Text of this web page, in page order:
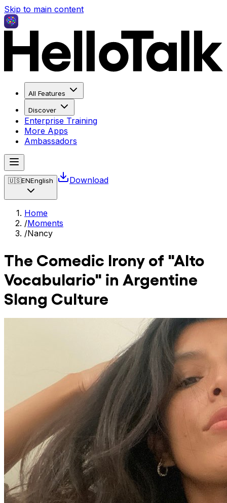
Skip to main content
All Features
Discover
Enterprise Training
More Apps
Ambassadors
🇺🇸ENEnglish Download
Home
/Moments
/Nancy
The Comedic Irony of "Alto
Vocabulario" in Argentine
Slang Culture